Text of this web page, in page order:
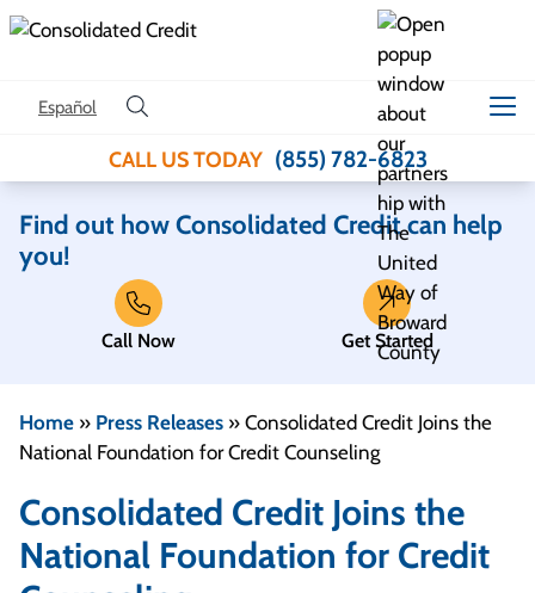
Skip to content
Español
CALL US TODAY (855) 782-6823
Find out how Consolidated Credit can help
you!
Call Now Get Started
Home » Press Releases » Consolidated Credit Joins the
National Foundation for Credit Counseling
Consolidated Credit Joins the
National Foundation for Credit